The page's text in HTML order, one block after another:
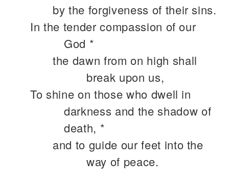
by the forgiveness of their sins.
In the tender compassion of our
God *
the dawn from on high shall
break upon us,
To shine on those who dwell in
darkness and the shadow of
death, *
and to guide our feet into the
way of peace.